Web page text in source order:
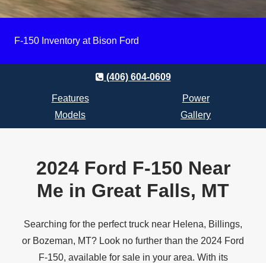
F-150 Inventory at Bison Ford
(406) 604-0609
Features
Power
Models
Gallery
2024 Ford F-150 Near
Me in Great Falls, MT
Searching for the perfect truck near Helena, Billings,
or Bozeman, MT? Look no further than the 2024 Ford
F-150, available for sale in your area. With its